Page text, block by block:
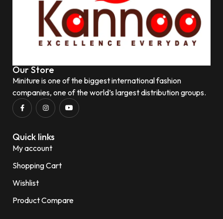
Our Store
Miniture is one of the biggest international fashion
companies, one of the world’s largest distribution groups.
Quick links
My account
Shopping Cart
Wishlist
Product Compare